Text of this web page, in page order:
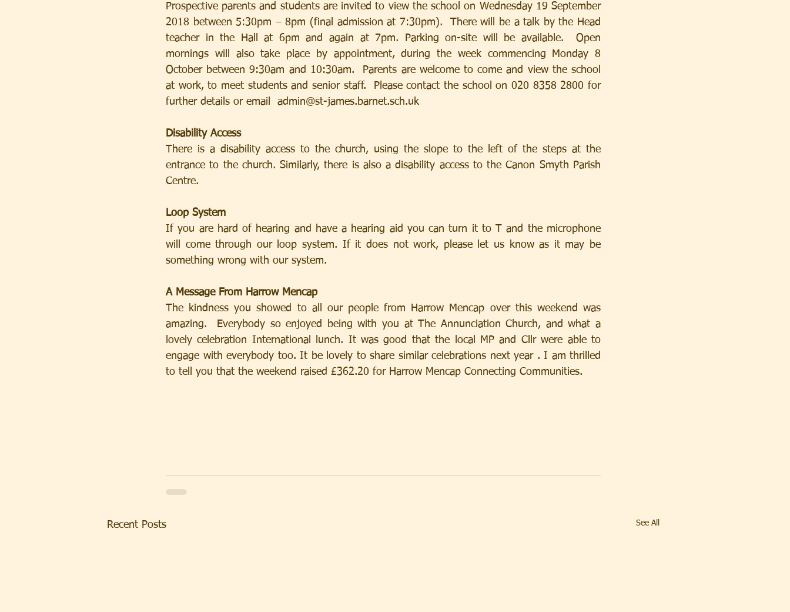
Prospective parents and students are invited to view the school on Wednesday 19 September
2018 between 5:30pm – 8pm (final admission at 7:30pm).  There will be a talk by the Head
teacher in the Hall at 6pm and again at 7pm. Parking on-site will be available.  Open
mornings will also take place by appointment, during the week commencing Monday 8
October between 9:30am and 10:30am.  Parents are welcome to come and view the school
at work, to meet students and senior staff.  Please contact the school on 020 8358 2800 for
further details or email  admin@st-james.barnet.sch.uk
Disability Access
There is a disability access to the church, using the slope to the left of the steps at the
entrance to the church. Similarly, there is also a disability access to the Canon Smyth Parish
Centre.
Loop System
If you are hard of hearing and have a hearing aid you can turn it to T and the microphone
will come through our loop system. If it does not work, please let us know as it may be
something wrong with our system.
A Message From Harrow Mencap
The kindness you showed to all our people from Harrow Mencap over this weekend was
amazing.  Everybody so enjoyed being with you at The Annunciation Church, and what a
lovely celebration International lunch. It was good that the local MP and Cllr were able to
engage with everybody too. It be lovely to share similar celebrations next year . I am thrilled
to tell you that the weekend raised £362.20 for Harrow Mencap Connecting Communities.
Recent Posts See All